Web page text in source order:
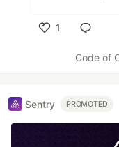
1
Code of
Sentry PROMOTED